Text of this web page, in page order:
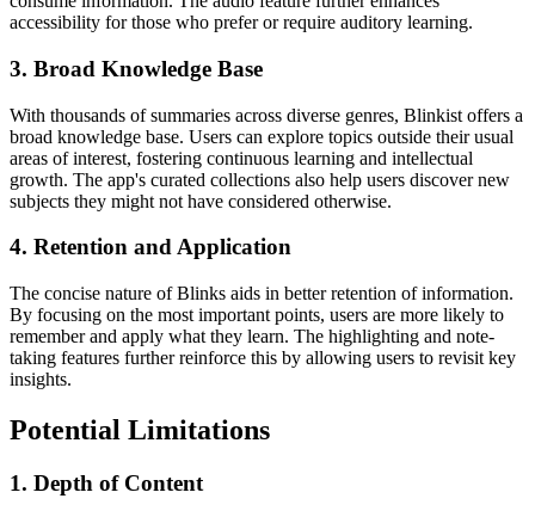
accessibility for those who prefer or require auditory learning.
3. Broad Knowledge Base
With thousands of summaries across diverse genres, Blinkist offers a
broad knowledge base. Users can explore topics outside their usual
areas of interest, fostering continuous learning and intellectual
growth. The app's curated collections also help users discover new
subjects they might not have considered otherwise.
4. Retention and Application
The concise nature of Blinks aids in better retention of information.
By focusing on the most important points, users are more likely to
remember and apply what they learn. The highlighting and note-
taking features further reinforce this by allowing users to revisit key
insights.
Potential Limitations
1. Depth of Content